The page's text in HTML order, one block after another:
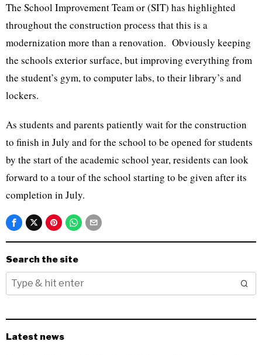
The School Improvement Team or (SIT) has highlighted
throughout the construction process that this is a
modernization more than a renovation. Obviously keeping
the schools exterior surface, but improving everything from
the student’s gym, to computer labs, to their library’s and
lockers.
As students and parents patiently wait for the construction
to finish in July and for the school to be opened for students
by the start of the academic school year, residents can look
forward to a tour of the school starting to be given after its
completion in July.
Search the site
Latest news